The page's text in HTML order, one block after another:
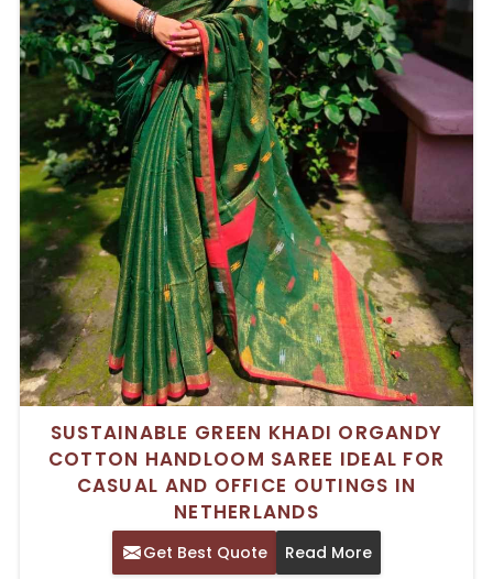
SUSTAINABLE GREEN KHADI ORGANDY
COTTON HANDLOOM SAREE IDEAL FOR
CASUAL AND OFFICE OUTINGS IN
NETHERLANDS
Get Best Quote Read More